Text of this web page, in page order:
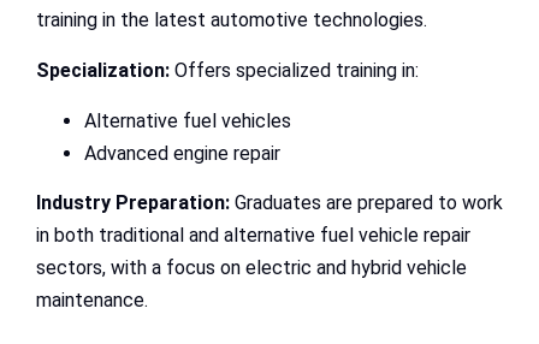
training in the latest automotive technologies.
Specialization: Offers specialized training in:
Alternative fuel vehicles
Advanced engine repair
Industry Preparation: Graduates are prepared to work
in both traditional and alternative fuel vehicle repair
sectors, with a focus on electric and hybrid vehicle
maintenance.